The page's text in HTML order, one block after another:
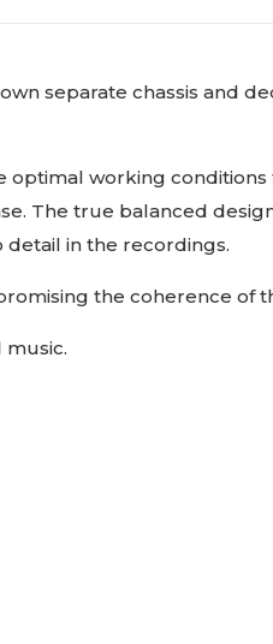
separate chassis and
optimal working
The true balanced
in the recordings.
the coherence of